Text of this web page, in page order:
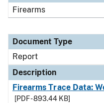
Firearms
Document Type
Report
Description
Firearms Trace Data:
[PDF - 893.44 KB]